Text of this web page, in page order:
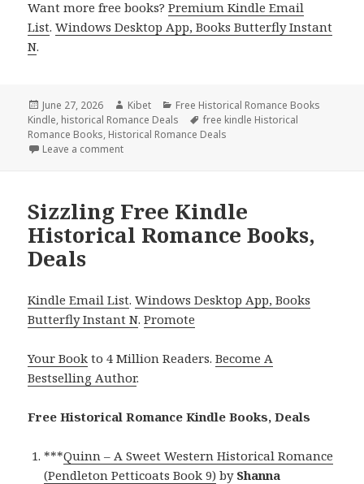
Want more free books?Premium Kindle Email
List.Windows Desktop App, Books Butterfly Instant
N.
Posted
on
June 27, 2026 Author
Kibet Categories
Free Historical Romance Books
Kindle, historical Romance Deals Tags
free kindle Historical
Romance Books, Historical Romance Deals
Leave a comment
Sizzling Free Kindle
Historical Romance Books,
Deals
Kindle Email List.Windows Desktop App, Books
Butterfly Instant N.Promote
Your Book to 4 Million Readers.Become A
Bestselling Author.
Free Historical Romance Kindle Books, Deals
***Quinn – A Sweet Western Historical Romance
(Pendleton Petticoats Book 9) by Shanna